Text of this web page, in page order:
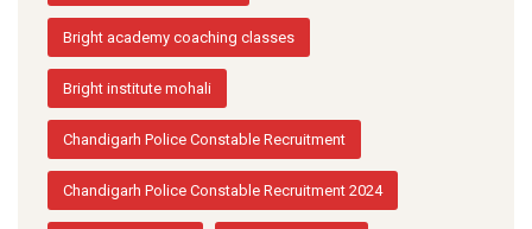
Bright academy coaching classes
Bright institute mohali
Chandigarh Police Constable Recruitment
Chandigarh Police Constable Recruitment 2024